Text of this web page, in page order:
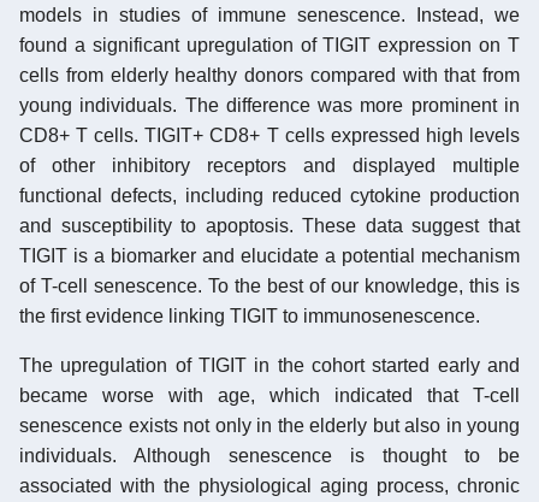
models in studies of immune senescence. Instead, we
found a significant upregulation of TIGIT expression on T
cells from elderly healthy donors compared with that from
young individuals. The difference was more prominent in
CD8+ T cells. TIGIT+ CD8+ T cells expressed high levels
of other inhibitory receptors and displayed multiple
functional defects, including reduced cytokine production
and susceptibility to apoptosis. These data suggest that
TIGIT is a biomarker and elucidate a potential mechanism
of T-cell senescence. To the best of our knowledge, this is
the first evidence linking TIGIT to immunosenescence.
The upregulation of TIGIT in the cohort started early and
became worse with age, which indicated that T-cell
senescence exists not only in the elderly but also in young
individuals. Although senescence is thought to be
associated with the physiological aging process, chronic